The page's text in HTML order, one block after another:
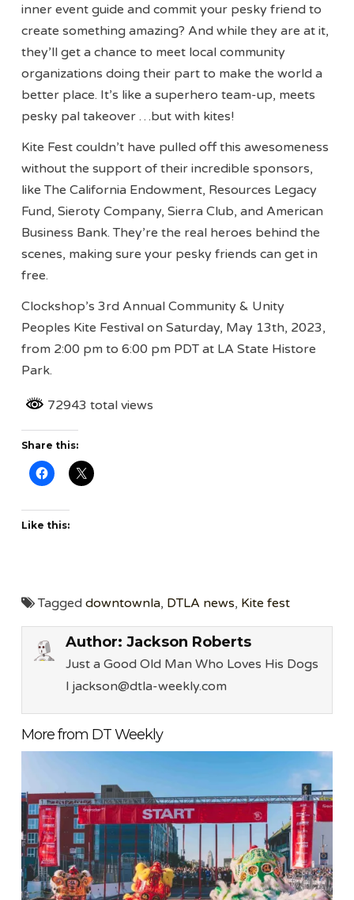
inner event guide and commit your pesky friend to
create something amazing? And while they are at it,
they’ll get a chance to meet local community
organizations doing their part to make the world a
better place. It’s like a superhero team-up, meets
pesky pal takeover …but with kites!
Kite Fest couldn’t have pulled off this awesomeness
without the support of their incredible sponsors,
like The California Endowment, Resources Legacy
Fund, Sieroty Company, Sierra Club, and American
Business Bank. They’re the real heroes behind the
scenes, making sure your pesky friends can get in
free.
Clockshop’s 3rd Annual Community & Unity
Peoples Kite Festival on Saturday, May 13th, 2023,
from 2:00 pm to 6:00 pm PDT at LA State Histore
Park.
72943 total views
Share this:
Like this:
Taggeddowntownla, DTLA news, Kite fest
Author: Jackson Roberts
Just a Good Old Man Who Loves His Dogs
l jackson@dtla-weekly.com
More from DT Weekly